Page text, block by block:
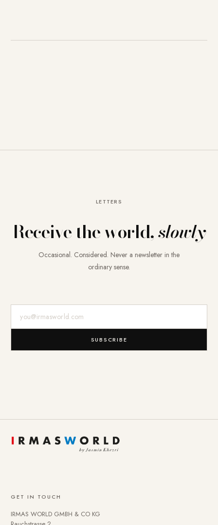
LETTERS
Receive the world,slowly
Occasional. Considered. Never a newsletter in the
ordinary sense.
SUBSCRIBE
GET IN TOUCH
IRMAS WORLD GMBH & CO KG